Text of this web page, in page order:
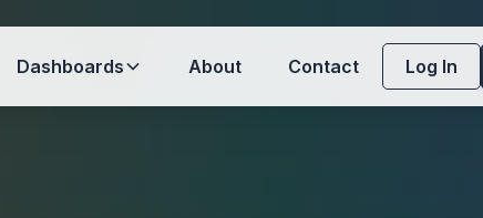
Dashboards About Contact Log In